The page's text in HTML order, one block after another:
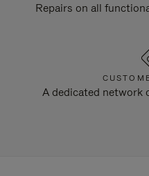
Repairs on all
A dedicated network